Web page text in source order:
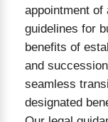
appointment of
guidelines for
benefits of
and
seamless
designated